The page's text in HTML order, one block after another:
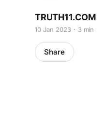
TRUTH11.COM
10 Jan 2023 3 min
Share